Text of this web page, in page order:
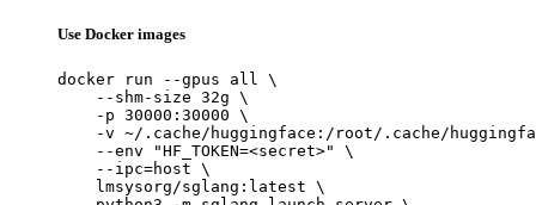
Use Docker images
docker run --gpus all \
    --shm-size 32g \
    -p 30000:30000 \
-v ~/.cache/huggingface:/root/.cache/
    --env "HF_TOKEN=<secret>" \
    --ipc=host \
    lmsysorg/sglang:latest \